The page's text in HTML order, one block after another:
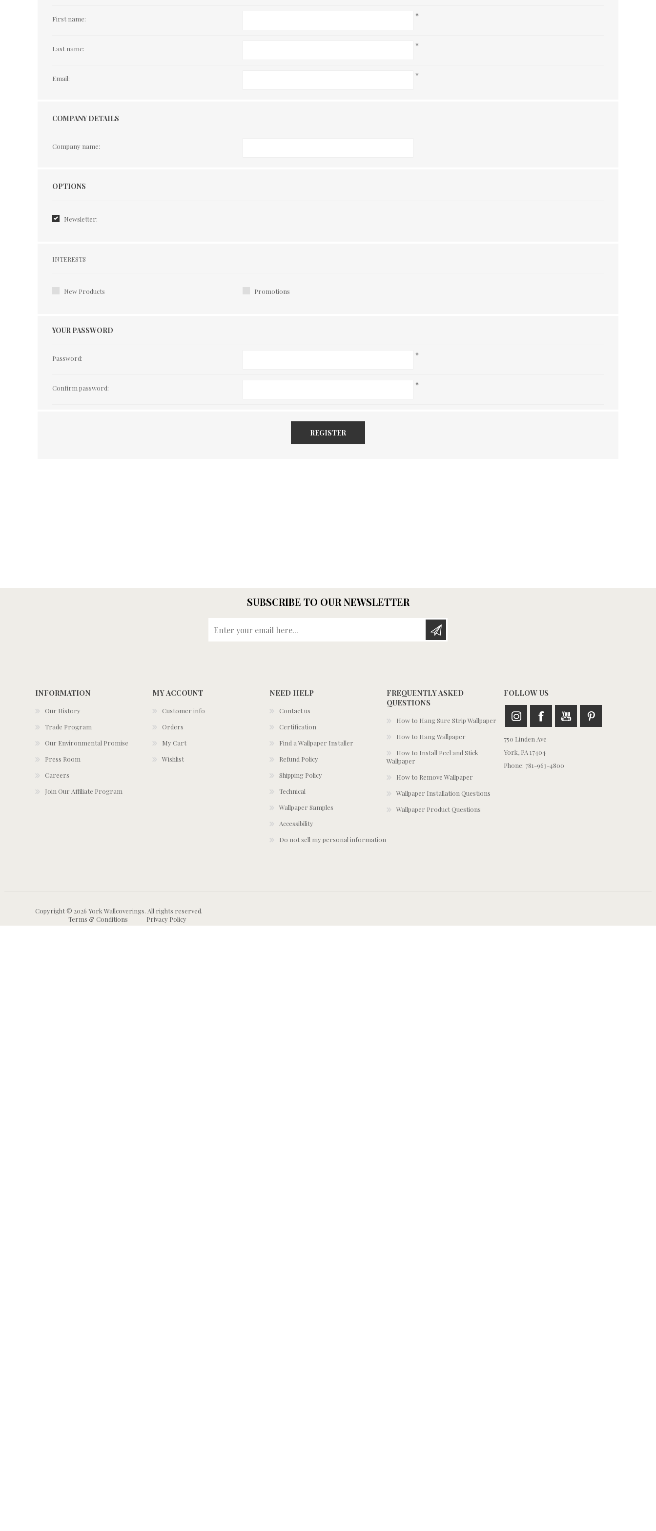
First name: *
Last name: *
Email: *
COMPANY DETAILS
Company name:
Options
OPTIONS
Newsletter:
Interests
INTERESTS
New Products Promotions
YOUR PASSWORD
Password: *
Confirm password: *
REGISTER
SUBSCRIBE TO OUR NEWSLETTER
INFORMATION
Our History
Trade Program
Our Environmental Promise
Press Room
Careers
Join Our Affiliate Program
MY ACCOUNT
Customer info
Orders
My Cart
Wishlist
NEED HELP
Contact us
Certification
Find a Wallpaper Installer
Refund Policy
Shipping Policy
Technical
Wallpaper Samples
Accessibility
Do not sell my personal information
FREQUENTLY ASKED
QUESTIONS
How to Hang Sure Strip Wallpaper
How to Hang Wallpaper
How to Install Peel and Stick
Wallpaper
How to Remove Wallpaper
Wallpaper Installation Questions
Wallpaper Product Questions
FOLLOW US
750 Linden Ave
York, PA 17404
Phone: 781-963-4800
Copyright © 2026 York Wallcoverings. All rights reserved.
Terms & Conditions
Privacy Policy